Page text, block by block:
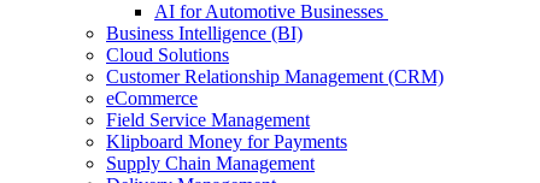
AI for Automotive Businesses
Business Intelligence (BI)
Cloud Solutions
Customer Relationship Management (CRM)
eCommerce
Field Service Management
Klipboard Money for Payments
Supply Chain Management